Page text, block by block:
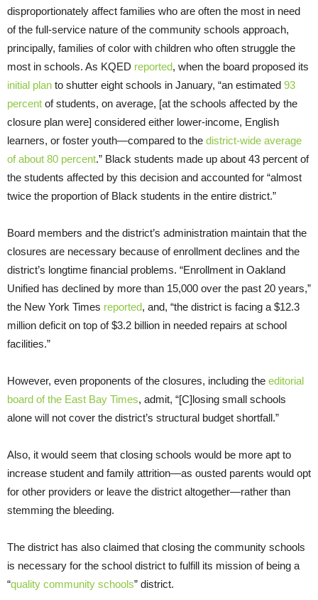
disproportionately affect families who are often the most in need
of the full-service nature of the community schools approach,
principally, families of color with children who often struggle the
most in schools. As KQED reported, when the board proposed its
initial plan to shutter eight schools in January, “an estimated 93
percent of students, on average, [at the schools affected by the
closure plan were] considered either lower-income, English
learners, or foster youth—compared to the district-wide average
of about 80 percent.” Black students made up about 43 percent of
the students affected by this decision and accounted for “almost
twice the proportion of Black students in the entire district.”
Board members and the district’s administration maintain that the
closures are necessary because of enrollment declines and the
district’s longtime financial problems. “Enrollment in Oakland
Unified has declined by more than 15,000 over the past 20 years,”
the New York Times reported, and, “the district is facing a $12.3
million deficit on top of $3.2 billion in needed repairs at school
facilities.”
However, even proponents of the closures, including the editorial
board of the East Bay Times, admit, “[C]losing small schools
alone will not cover the district’s structural budget shortfall.”
Also, it would seem that closing schools would be more apt to
increase student and family attrition—as ousted parents would opt
for other providers or leave the district altogether—rather than
stemming the bleeding.
The district has also claimed that closing the community schools
is necessary for the school district to fulfill its mission of being a
“quality community schools” district.